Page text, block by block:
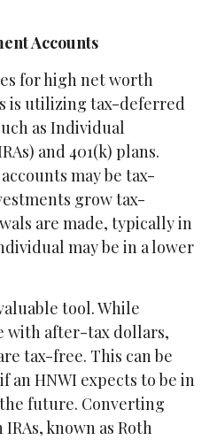
Accounts
for high net worth
is utilizing tax-deferred
as Individual
and 401(k) plans.
may be tax-
grow tax-
are made, typically in
may be in a lower
tool. While
with after-tax dollars,
tax-free. This can be
HNWI expects to be in
future. Converting
known as Roth